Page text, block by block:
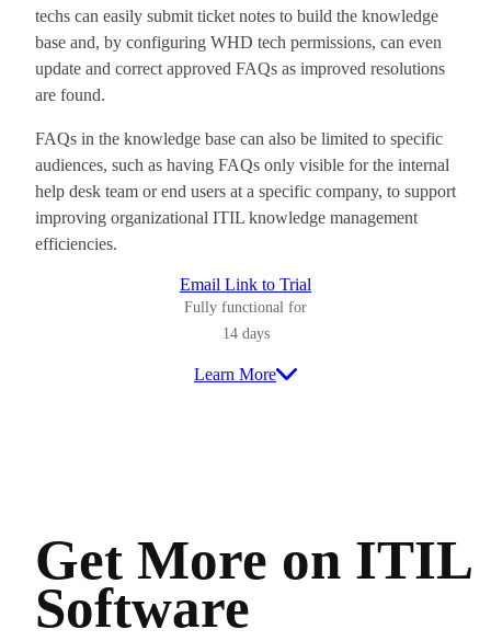
techs can easily submit ticket notes to build the knowledge
base and, by configuring WHD tech permissions, can even
update and correct approved FAQs as improved resolutions
are found.
FAQs in the knowledge base can also be limited to specific
audiences, such as having FAQs only visible for the internal
help desk team or end users at a specific company, to support
improving organizational ITIL knowledge management
efficiencies.
Email Link to Trial
Fully functional for
14 days
Learn More
Get More on ITIL
Software